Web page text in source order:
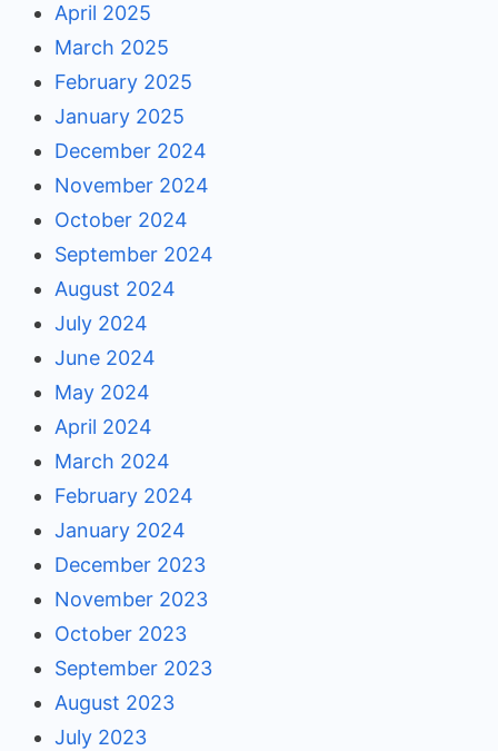
April 2025
March 2025
February 2025
January 2025
December 2024
November 2024
October 2024
September 2024
August 2024
July 2024
June 2024
May 2024
April 2024
March 2024
February 2024
January 2024
December 2023
November 2023
October 2023
September 2023
August 2023
July 2023